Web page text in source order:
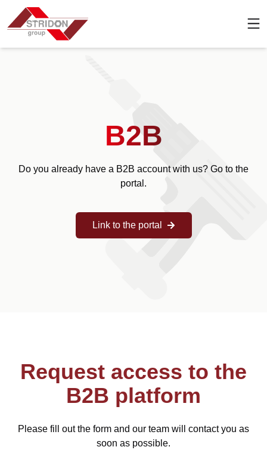
B2B
Do you already have a B2B account with us? Go to the
portal.
Link to the portal
Request access to the
B2B platform
Please fill out the form and our team will contact you as
soon as possible.